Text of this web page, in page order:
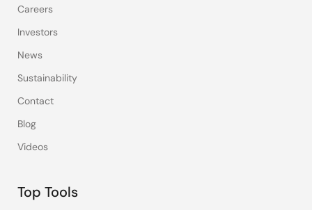
Careers
Investors
News
Sustainability
Contact
Blog
Videos
Top Tools